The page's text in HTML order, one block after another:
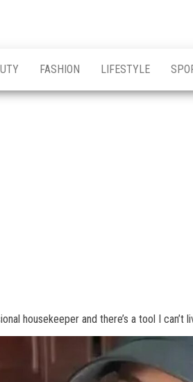
FASHION LIFESTYLE
housekeeper and there’s a tool I